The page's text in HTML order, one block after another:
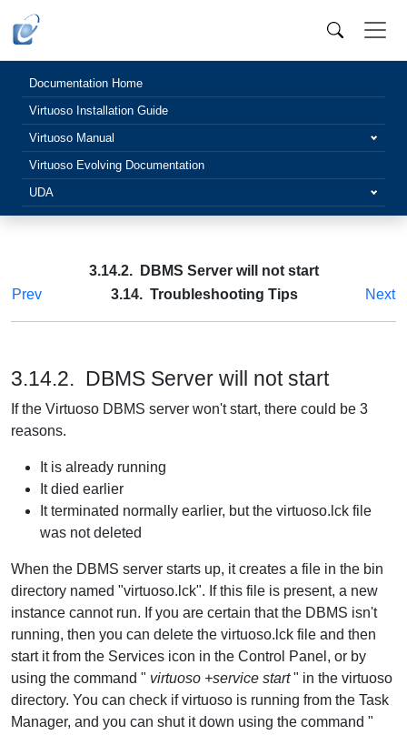
Documentation Home
Virtuoso Installation Guide
Virtuoso Manual
Virtuoso Evolving Documentation
UDA
3.14.2. DBMS Server will not start
Prev
3.14. Troubleshooting Tips Next
3.14.2. DBMS Server will not start
If the Virtuoso DBMS server won't start, there could be 3
reasons.
It is already running
It died earlier
It terminated normally earlier, but the virtuoso.lck file
was not deleted
When the DBMS server starts up, it creates a file in the bin
directory named "virtuoso.lck". If this file is present, a new
instance cannot run. If you are certain that the DBMS isn't
running, then you can delete the virtuoso.lck file and then
start it from the Services icon in the Control Panel, or by
using the command " virtuoso +service start" in the virtuoso
directory. You can check if virtuoso is running from the Task
Manager, and you can shut it down using the command "